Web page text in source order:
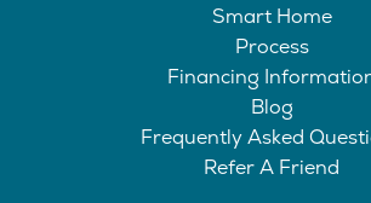
Smart Home
Process
Financing
Blog
Frequently Asked
Refer A Friend